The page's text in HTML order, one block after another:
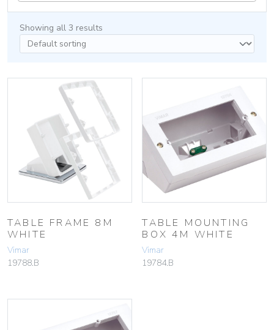
Showing all 3 results
TABLE FRAME 8M
WHITE
Vimar
19788.B
TABLE MOUNTING
BOX 4M WHITE
Vimar
19784.B